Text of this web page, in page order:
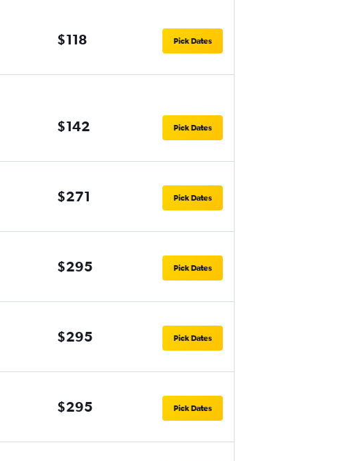
$118 Pick Dates
$142 Pick Dates
$271 Pick Dates
$295 Pick Dates
$295 Pick Dates
$295 Pick Dates